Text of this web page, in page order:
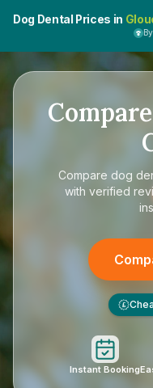
Dog Dental Prices in
Compare
Compare dog
with verified
£
Instant Booking